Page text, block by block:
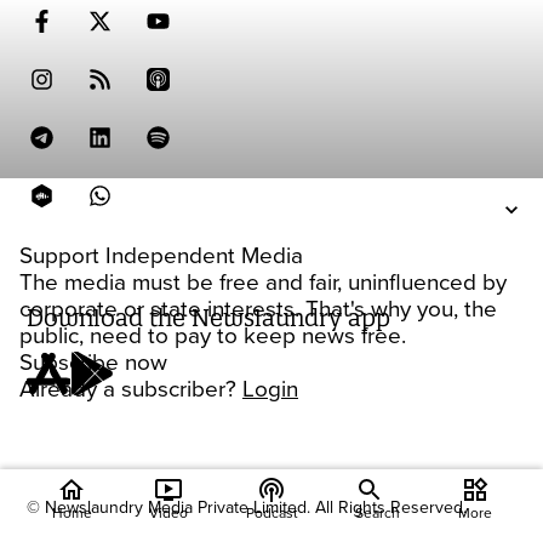
Support Independent Media
The media must be free and fair, uninfluenced by
corporate or state interests. That's why you, the
public, need to pay to keep news free.
Subscribe now
Already a subscriber? Login
Download the Newslaundry app
© Newslaundry Media Private Limited. All Rights Reserved.
home
Home
ondemand_video
Video
podcasts
Podcast Search
widgets
More